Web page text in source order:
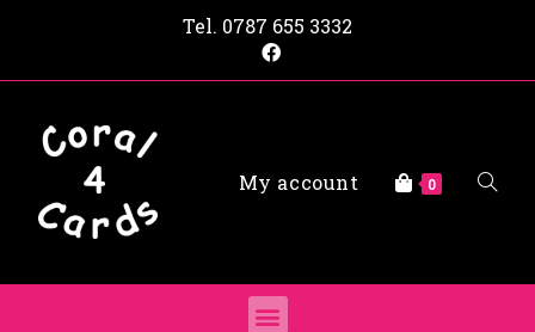
Tel. 0787 655 3332
My account 0